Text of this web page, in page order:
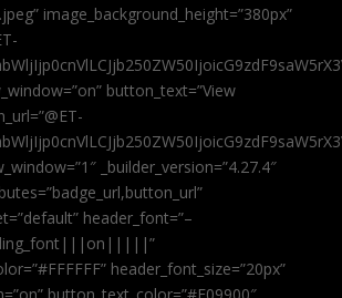
image_background_height=”380px”
button_text=”View
_builder_version=”4.27.4″
header_font=”–
header_font_size=”20px”
button_text_color=”#E09900″